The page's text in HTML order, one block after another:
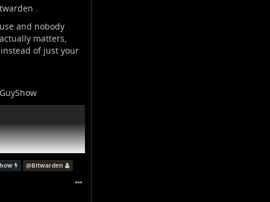
.
and nobody
matters,
of just your
@Bitwarden